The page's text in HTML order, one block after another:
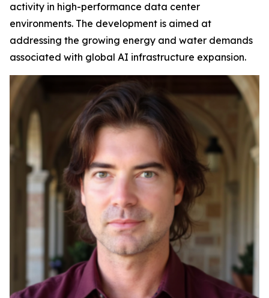
activity in high-performance data center
environments. The development is aimed at
addressing the growing energy and water demands
associated with global AI infrastructure expansion.